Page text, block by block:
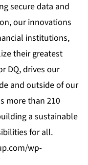
secure data and
our innovations
institutions,
their greatest
DQ, drives our
and outside of our
more than 210
a sustainable
for all.
wp-